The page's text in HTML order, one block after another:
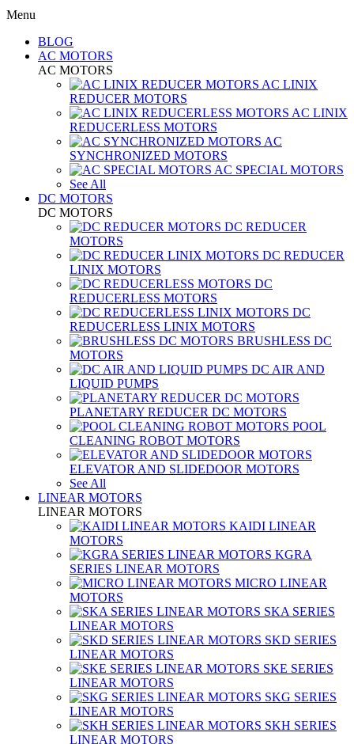
Menu
BLOG
AC MOTORS
AC MOTORS
AC LINIX
REDUCER MOTORS
AC LINIX
REDUCERLESS MOTORS
AC
SYNCHRONIZED MOTORS
AC SPECIAL MOTORS
See All
DC MOTORS
DC MOTORS
DC REDUCER
MOTORS
DC REDUCER
LINIX MOTORS
DC
REDUCERLESS MOTORS
DC
REDUCERLESS LINIX MOTORS
BRUSHLESS DC
MOTORS
DC AIR AND
LIQUID PUMPS
PLANETARY REDUCER DC MOTORS
POOL
CLEANING ROBOT MOTORS
ELEVATOR AND SLIDEDOOR MOTORS
See All
LINEAR MOTORS
LINEAR MOTORS
KAIDI LINEAR
MOTORS
KGRA
SERIES LINEAR MOTORS
MICRO LINEAR
MOTORS
SKA SERIES
LINEAR MOTORS
SKD SERIES
LINEAR MOTORS
SKE SERIES
LINEAR MOTORS
SKG SERIES
LINEAR MOTORS
SKH SERIES
LINEAR MOTORS